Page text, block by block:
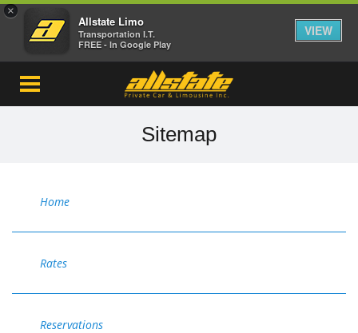
×
Allstate Limo
Transportation I.T.
FREE - In Google Play
VIEW
Sitemap
Home
Rates
Reservations